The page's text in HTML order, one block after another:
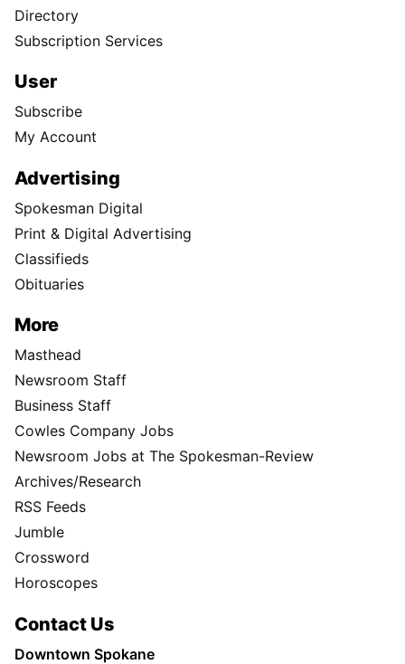
Directory
Subscription Services
User
Subscribe
My Account
Advertising
Spokesman Digital
Print & Digital Advertising
Classifieds
Obituaries
More
Masthead
Newsroom Staff
Business Staff
Cowles Company Jobs
Newsroom Jobs at The Spokesman-Review
Archives/Research
RSS Feeds
Jumble
Crossword
Horoscopes
Contact Us
Downtown Spokane